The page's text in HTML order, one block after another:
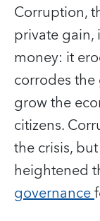
Corruption,
private gain,
money: it
corrodes
grow the
citizens.
the crisis,
heightened
governance